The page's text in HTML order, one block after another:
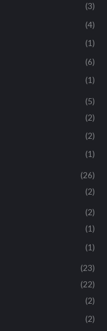
(3)
(4)
(1)
(6)
(1)
(5)
(2)
(2)
(1)
(26)
(2)
(2)
(1)
(1)
(23)
(22)
(2)
(2)